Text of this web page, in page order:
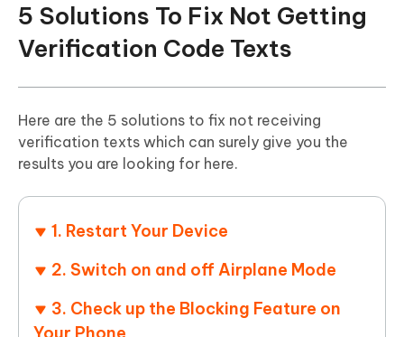
5 Solutions To Fix Not Getting
Verification Code Texts
Here are the 5 solutions to fix not receiving
verification texts which can surely give you the
results you are looking for here.
1. Restart Your Device
2. Switch on and off Airplane Mode
3. Check up the Blocking Feature on